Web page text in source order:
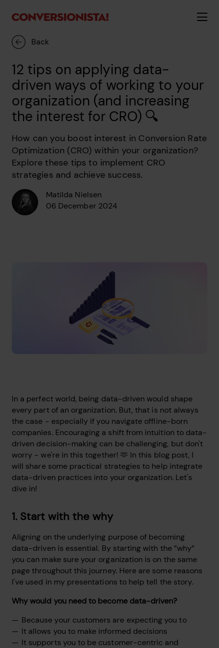
Back
12 tips on applying data-
driven ways of working to your
organization (and increasing
the interest for CRO) 🔍
How can you boost interest in Conversion Rate
Optimization (CRO) within your organization?
Explore these tips to implement CRO
strategies and achieve success.
Matilda Nielsen
06 December 2024
In a perfect world, being data-driven would shape
every part of an organization. But, that is not always
the case - especially if you navigate offline-born
companies. Encouraging a shift from intuition to data-
driven decision-making can be challenging, but don't
worry - we're in this together! 🫶 In this blog post, I
will share some practical strategies to help integrate
data-driven practices into your organization. Let's
dive in!
1. Start with the why
Aligning on the underlying purpose of becoming
data-driven is essential. By starting with the ”why”
you can make sure your organization is on the same
page throughout this journey. Here are some reasons
I've used in my presentations to help tell the story.
Why would you need to become data-driven?
Because your customers are expecting you to
It allows you to make informed decisions
It supports you to be customer-centric and